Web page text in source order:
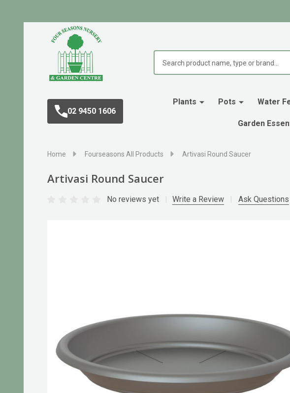
02 9450 1606
Plants Pots Water
Garden
Home Fourseasons All Products Artivasi Round Saucer
Artivasi Round Saucer
No reviews yet Write a Review Ask Questions